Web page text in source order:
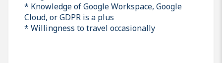
* Knowledge of Google Workspace, Google
Cloud, or GDPR is a plus
* Willingness to travel occasionally